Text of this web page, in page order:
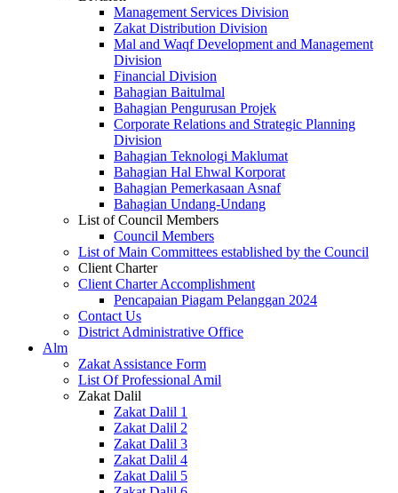
Management Services Division
Zakat Distribution Division
Mal and Waqf Development and Management
Division
Financial Division
Bahagian Baitulmal
Bahagian Pengurusan Projek
Corporate Relations and Strategic Planning
Division
Bahagian Teknologi Maklumat
Bahagian Hal Ehwal Korporat
Bahagian Pemerkasaan Asnaf
Bahagian Undang-Undang
List of Council Members
Council Members
List of Main Committees established by the Council
Client Charter
Client Charter Accomplishment
Pencapaian Piagam Pelanggan 2024
Contact Us
District Administrative Office
Alm
Zakat Assistance Form
List Of Professional Amil
Zakat Dalil
Zakat Dalil 1
Zakat Dalil 2
Zakat Dalil 3
Zakat Dalil 4
Zakat Dalil 5